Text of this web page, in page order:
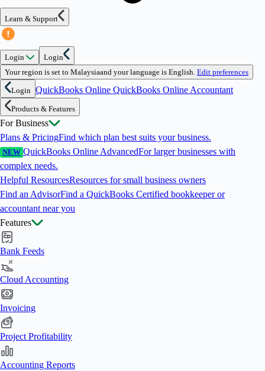
Learn & Support
Login
Login
Your region is set to Malaysia and your language is English. Edit preferences
Login QuickBooks Online QuickBooks Online Accountant
Products & Features
For Business
Plans & PricingFind which plan best suits your business.
NEW QuickBooks Online AdvancedFor larger businesses with
complex needs.
Helpful ResourcesResources for small business owners
Find an AdvisorFind a QuickBooks Certified bookkeeper or
accountant near you
Features
Bank Feeds
Cloud Accounting
Invoicing
Project Profitability
Accounting Reports